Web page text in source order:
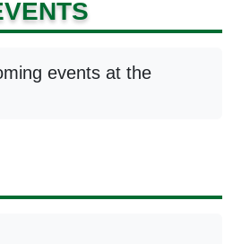
events at the